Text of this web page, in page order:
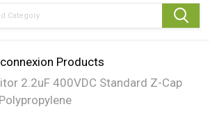
Products
2.2uF 400VDC Standard Z-Cap